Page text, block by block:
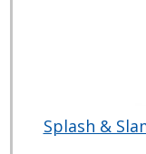
Splash &